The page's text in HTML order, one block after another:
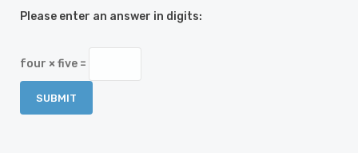
Please enter an answer in digits:
four × five =